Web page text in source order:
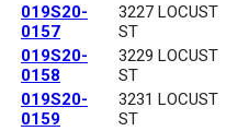
019S20-
0157
3227 LOCUST
ST
019S20-
0158
3229 LOCUST
ST
019S20-
0159
3231 LOCUST
ST